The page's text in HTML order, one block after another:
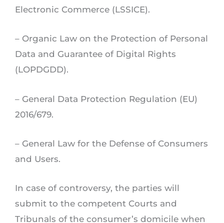
Electronic Commerce (LSSICE).
– Organic Law on the Protection of Personal
Data and Guarantee of Digital Rights
(LOPDGDD).
– General Data Protection Regulation (EU)
2016/679.
– General Law for the Defense of Consumers
and Users.
In case of controversy, the parties will
submit to the competent Courts and
Tribunals of the consumer’s domicile when